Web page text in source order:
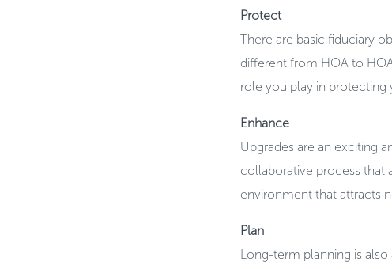
Protect
There are basic fiduciary
different from HOA to
role you play in protecting
Enhance
Upgrades are an exciting
collaborative process that
environment that attracts
Plan
Long-term planning is